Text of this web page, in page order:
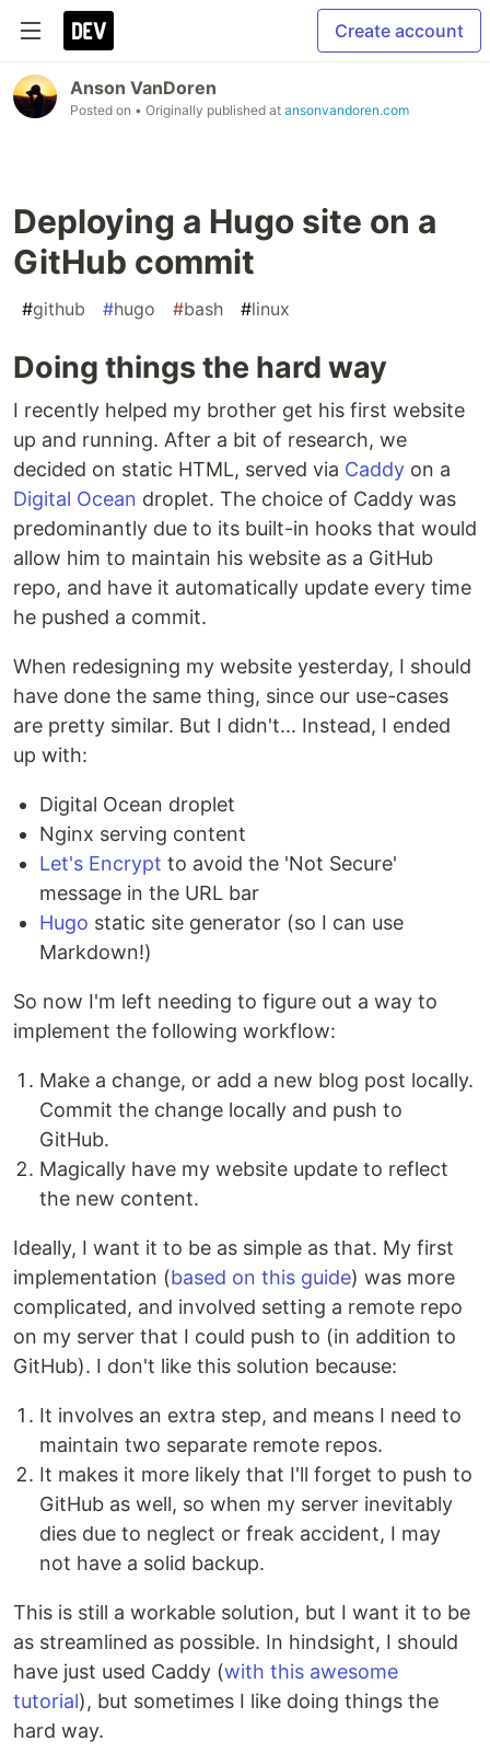
Create account
Anson VanDoren
Posted on • Originally published at ansonvandoren.com
Deploying a Hugo site on a
GitHub commit
#github #hugo #bash #linux
Doing things the hard way
I recently helped my brother get his first website
up and running. After a bit of research, we
decided on static HTML, served via Caddy on a
Digital Ocean droplet. The choice of Caddy was
predominantly due to its built-in hooks that would
allow him to maintain his website as a GitHub
repo, and have it automatically update every time
he pushed a commit.
When redesigning my website yesterday, I should
have done the same thing, since our use-cases
are pretty similar. But I didn't... Instead, I ended
up with:
Digital Ocean droplet
Nginx serving content
Let's Encrypt to avoid the 'Not Secure'
message in the URL bar
Hugo static site generator (so I can use
Markdown!)
So now I'm left needing to figure out a way to
implement the following workflow:
Make a change, or add a new blog post locally.
Commit the change locally and push to
GitHub.
Magically have my website update to reflect
the new content.
Ideally, I want it to be as simple as that. My first
implementation (based on this guide) was more
complicated, and involved setting a remote repo
on my server that I could push to (in addition to
GitHub). I don't like this solution because:
It involves an extra step, and means I need to
maintain two separate remote repos.
It makes it more likely that I'll forget to push to
GitHub as well, so when my server inevitably
dies due to neglect or freak accident, I may
not have a solid backup.
This is still a workable solution, but I want it to be
as streamlined as possible. In hindsight, I should
have just used Caddy (with this awesome
tutorial), but sometimes I like doing things the
hard way.